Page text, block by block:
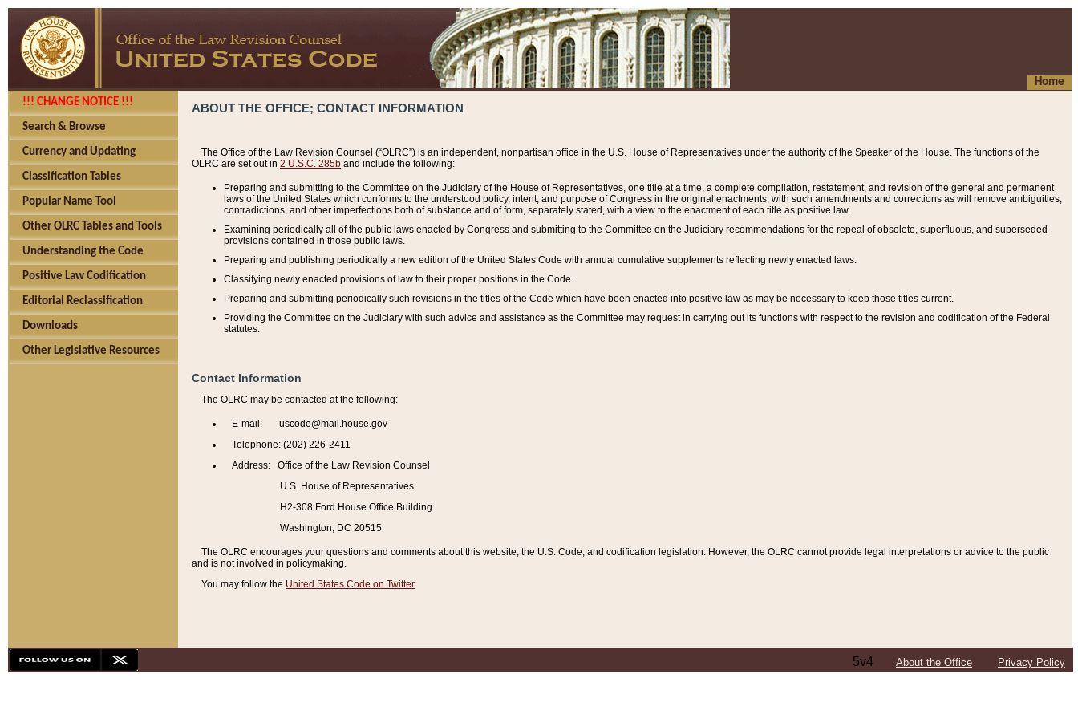
Home
!!! CHANGE NOTICE !!!
Search & Browse
Currency and Updating
Classification Tables
Popular Name Tool
Other OLRC Tables and Tools
Understanding the Code
Positive Law Codification
Editorial Reclassification
Downloads
Other Legislative Resources
ABOUT THE OFFICE; CONTACT INFORMATION
The Office of the Law Revision Counsel (“OLRC”) is an independent, nonpartisan office in the U.S. House of Representatives under the authority of the Speaker of the House. The functions of the
OLRC are set out in 2 U.S.C. 285b and include the following:
Preparing and submitting to the Committee on the Judiciary of the House of Representatives, one title at a time, a complete compilation, restatement, and revision of the general and permanent
laws of the United States which conforms to the understood policy, intent, and purpose of Congress in the original enactments, with such amendments and corrections as will remove ambiguities,
contradictions, and other imperfections both of substance and of form, separately stated, with a view to the enactment of each title as positive law.
Examining periodically all of the public laws enacted by Congress and submitting to the Committee on the Judiciary recommendations for the repeal of obsolete, superfluous, and superseded
provisions contained in those public laws.
Preparing and publishing periodically a new edition of the United States Code with annual cumulative supplements reflecting newly enacted laws.
Classifying newly enacted provisions of law to their proper positions in the Code.
Preparing and submitting periodically such revisions in the titles of the Code which have been enacted into positive law as may be necessary to keep those titles current.
Providing the Committee on the Judiciary with such advice and assistance as the Committee may request in carrying out its functions with respect to the revision and codification of the Federal
statutes.
Contact Information
The OLRC may be contacted at the following:
E-mail: uscode@mail.house.gov
Telephone: (202) 226-2411
Address: Office of the Law Revision Counsel
U.S. House of Representatives
H2-308 Ford House Office Building
Washington, DC 20515
The OLRC encourages your questions and comments about this website, the U.S. Code, and codification legislation. However, the OLRC cannot provide legal interpretations or advice to the public
and is not involved in policymaking.
You may follow the United States Code on Twitter
5v4 About the Office Privacy Policy